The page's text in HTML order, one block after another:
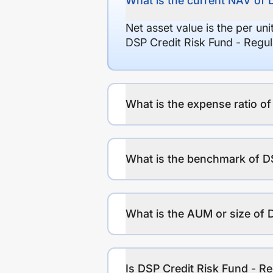
Net asset value is the per
DSP Credit Risk Fund -
What is the expense ratio
What is the benchmark of
What is the AUM or size of
Is DSP Credit Risk Fund -